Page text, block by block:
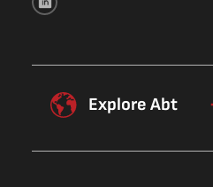
Explore Abt